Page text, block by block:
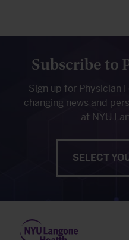
Subscribe to
Sign up for Physician
changing news and
at NYU
SELECT